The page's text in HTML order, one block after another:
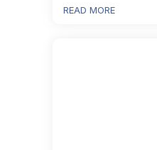
READ MORE